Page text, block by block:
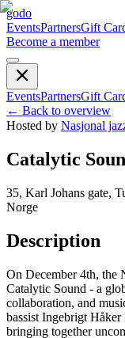
godo
EventsPartnersGift
Become a member
EventsPartnersGift
← Back to overview
Hosted by Nasjonal
Catalytic
35, Karl Johans gate,
Norge
Description
On December 4th, the
Catalytic Sound - a
collaboration, and
bassist Ingebrigt
bringing together